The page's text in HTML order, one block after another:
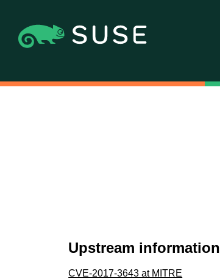
Upstream information
CVE-2017-3643 at MITRE